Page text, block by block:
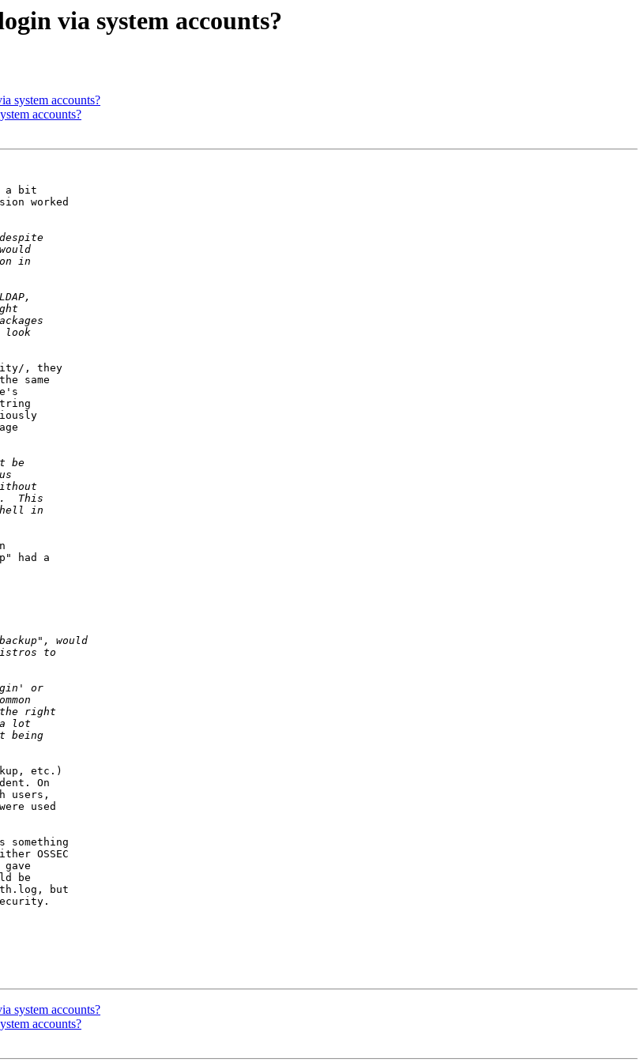
via system accounts?
system accounts?
accounts?
a bit
worked
, they
same
had a
etc.)
On
users,
used
OSSEC
be
but
system accounts?
accounts?